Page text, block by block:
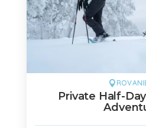

Private Half-